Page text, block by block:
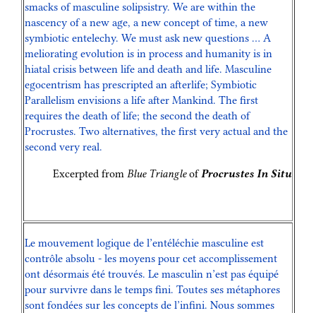
smacks of masculine solipsistry. We are within the
nascency of a new age, a new concept of time, a new
symbiotic entelechy. We must ask new questions … A
meliorating evolution is in process and humanity is in
hiatal crisis between life and death and life. Masculine
egocentrism has prescripted an afterlife; Symbiotic
Parallelism envisions a life after Mankind. The first
requires the death of life; the second the death of
Procrustes. Two alternatives, the first very actual and the
second very real.
Excerpted from Blue TriangleofProcrustes In Situ
Le mouvement logique de l’entéléchie masculine est
contrôle absolu - les moyens pour cet accomplissement
ont désormais été trouvés. Le masculin n’est pas équipé
pour survivre dans le temps fini. Toutes ses métaphores
sont fondées sur les concepts de l’infini. Nous sommes